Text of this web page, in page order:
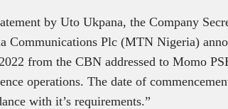
by Uto Ukpana, the Company
Communications Plc (MTN Nigeria)
from the CBN addressed to Momo
operations. The date of
with it’s requirements.”